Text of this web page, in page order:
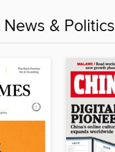
News & Politics